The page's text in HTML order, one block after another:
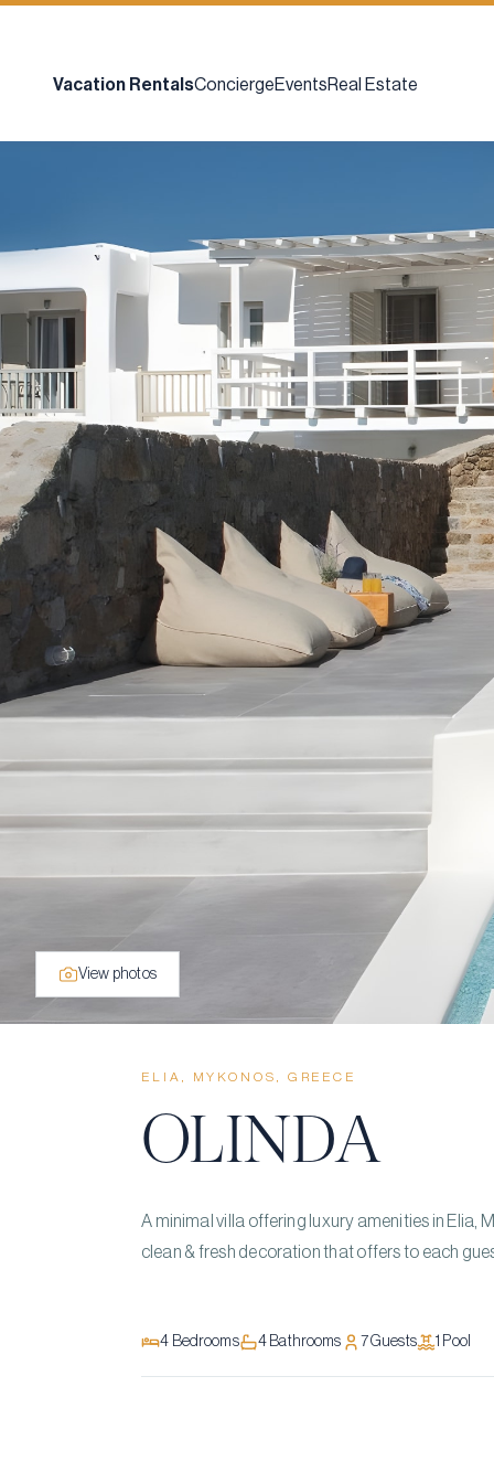
Vacation RentalsConciergeEventsReal Estate
View photos
ELIA, MYKONOS, GREECE
OLINDA
A minimal villa offering luxury amenities in Elia,
clean & fresh decoration that offers to each
4 Bedrooms 4Bathrooms 7Guests 1 Pool